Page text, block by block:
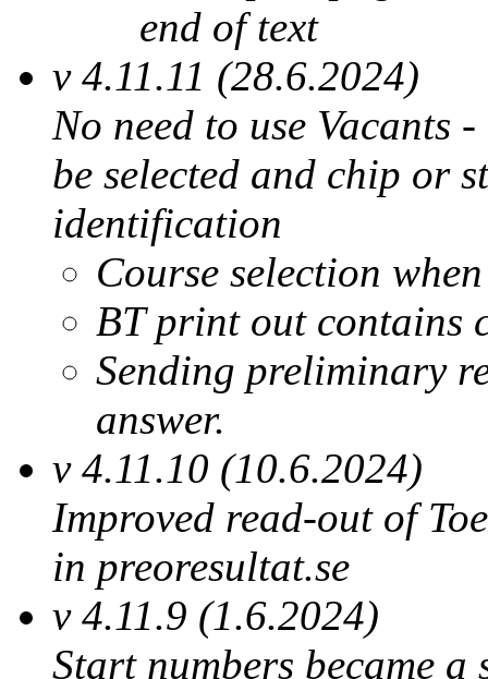
end of text
v 4.11.11 (28.6.2024)
No need to use Vacants
be selected and chip or
identification
Course selection
BT print out contains
Sending preliminary
answer.
v 4.11.10 (10.6.2024)
Improved read-out of
in preoresultat.se
v 4.11.9 (1.6.2024)
Start numbers became